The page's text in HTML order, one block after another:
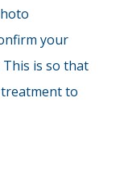
your
is so that
to